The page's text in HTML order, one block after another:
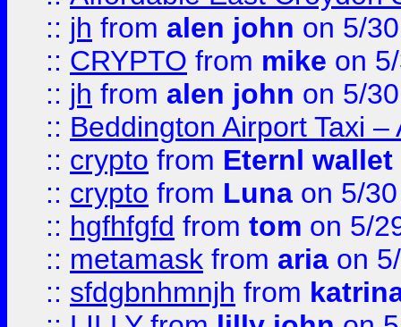
:: jh from alen john on 5/
:: CRYPTO from mike on
:: jh from alen john on 5/
:: Beddington Airport Taxi
:: crypto from Eternl wallet
:: crypto from Luna on 5/
:: hgfhfgfd from tom on 5/
:: metamask from aria on
:: sfdgbnhmnjh from